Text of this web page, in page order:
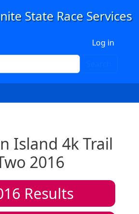
Log in
Island 4k Trail
2016
Results